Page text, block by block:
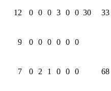
12 0 0 0 3 0 0 30 33
9 0 0 0 0 0 0
7 0 2 1 0 0 0 68